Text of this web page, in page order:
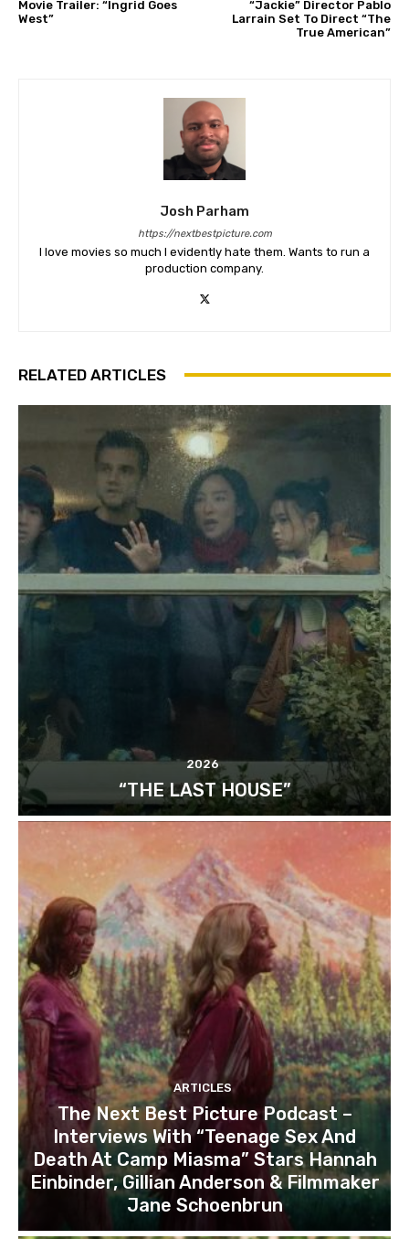
Movie Trailer: “Ingrid Goes
West”
“Jackie” Director Pablo
Larrain Set To Direct “The
True American”
Josh Parham
https://nextbestpicture.com
I love movies so much I evidently hate them. Wants to run a
production company.
RELATED ARTICLES
2026
“THE LAST HOUSE”
ARTICLES
The Next Best Picture Podcast –
Interviews With “Teenage Sex And
Death At Camp Miasma” Stars Hannah
Einbinder, Gillian Anderson & Filmmaker
Jane Schoenbrun